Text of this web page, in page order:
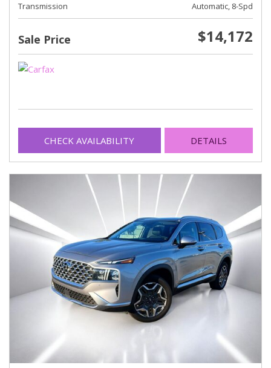
Transmission
Automatic, 8-Spd
Sale Price $14,172
CHECK AVAILABILITY DETAILS